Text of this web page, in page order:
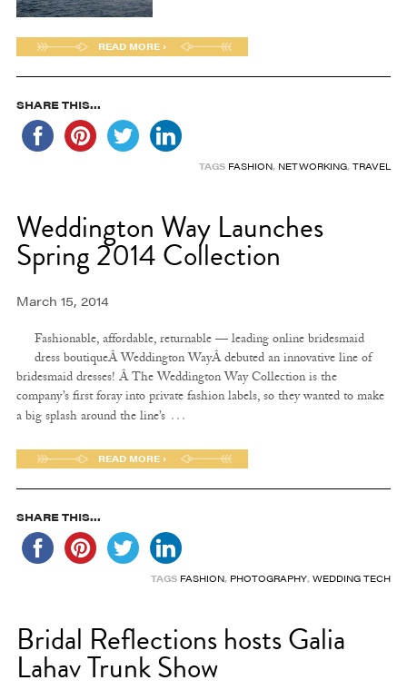
READ MORE ›
SHARE THIS...
TAGS FASHION, NETWORKING,TRAVEL
Weddington Way Launches
Spring 2014 Collection
March 15, 2014
Fashionable, affordable, returnable — leading online bridesmaid
dress boutiqueÂ Weddington WayÂ debuted an innovative line of
bridesmaid dresses! Â The Weddington Way Collection is the
company’s first foray into private fashion labels, so they wanted to make
a big splash around the line’s …
READ MORE ›
SHARE THIS...
TAGS FASHION, PHOTOGRAPHY,WEDDING TECH
Bridal Reflections hosts Galia
Lahav Trunk Show